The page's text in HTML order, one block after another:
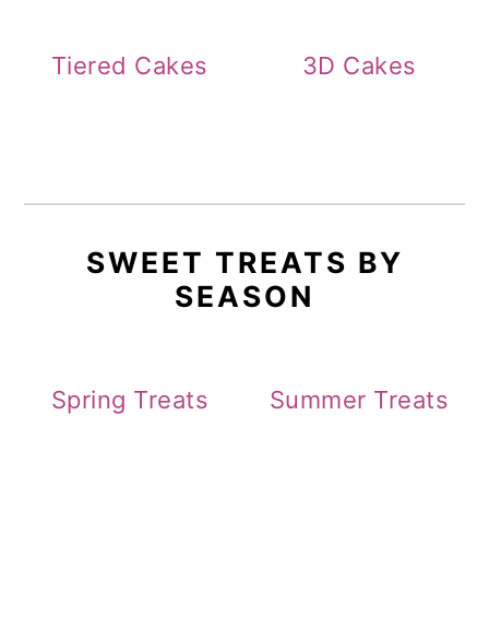
Tiered Cakes 3D Cakes
SWEET TREATS BY
SEASON
Spring Treats Summer Treats